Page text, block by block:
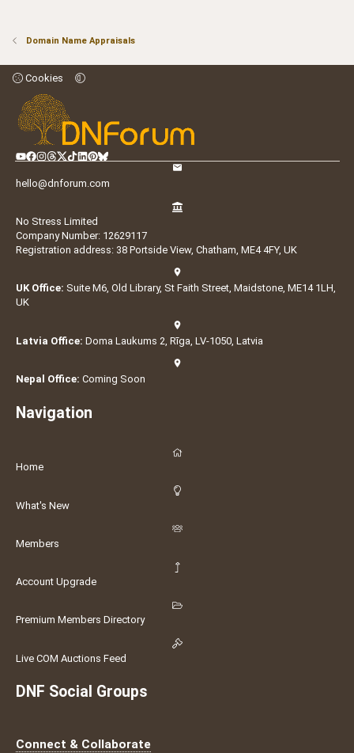
Domain Name Appraisals
Cookies
hello@dnforum.com
No Stress Limited
Company Number: 12629117
Registration address: 38 Portside View, Chatham, ME4 4FY, UK
UK Office: Suite M6, Old Library, St Faith Street, Maidstone, ME14 1LH,
UK
Latvia Office: Doma Laukums 2, Rīga, LV-1050, Latvia
Nepal Office: Coming Soon
Navigation
Home
What's New
Members
Account Upgrade
Premium Members Directory
Live COM Auctions Feed
DNF Social Groups
Connect & Collaborate